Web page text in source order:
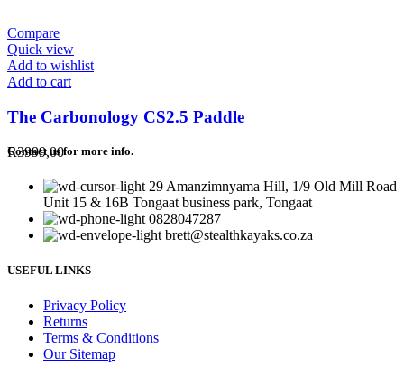
Compare
Quick view
Add to wishlist
Add to cart
The Carbonology CS2.5 Paddle
R3999,00
Contact us for more info.
29 Amanzimnyama Hill, 1/9 Old Mill Road
Unit 15 & 16B Tongaat business park, Tongaat
0828047287
brett@stealthkayaks.co.za
USEFUL LINKS
Privacy Policy
Returns
Terms & Conditions
Our Sitemap